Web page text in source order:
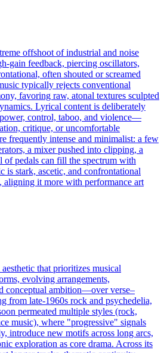
offshoot of industrial and noise
gain feedback, piercing oscillators,
often shouted or screamed
typically rejects conventional
favoring raw, atonal textures sculpted
Lyrical content is deliberately
control, taboo, and violence—
critique, or uncomfortable
frequently intense and minimalist: a few
a mixer pushed into clipping, a
of pedals can fill the spectrum with
is stark, ascetic, and confrontational
aligning it more with performance art
that prioritizes musical
evolving arrangements,
conceptual ambition—over verse–
from late-1960s rock and psychedelia,
permeated multiple styles (rock,
music), where "progressive" signals
introduce new motifs across long arcs,
exploration as core drama. Across its